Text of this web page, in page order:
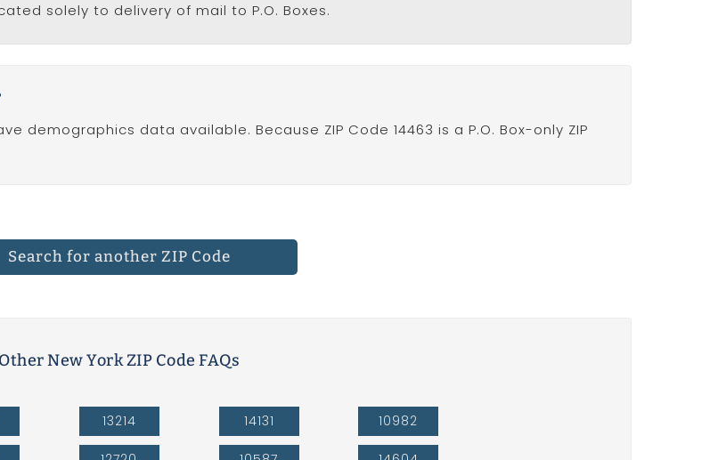
solely to delivery of mail to P.O. Boxes.
demographics data available. Because ZIP Code 14463 is a P.O. Box-only ZIP
Search for another ZIP Code
Other New York ZIP Code FAQs
13214 14131 10982